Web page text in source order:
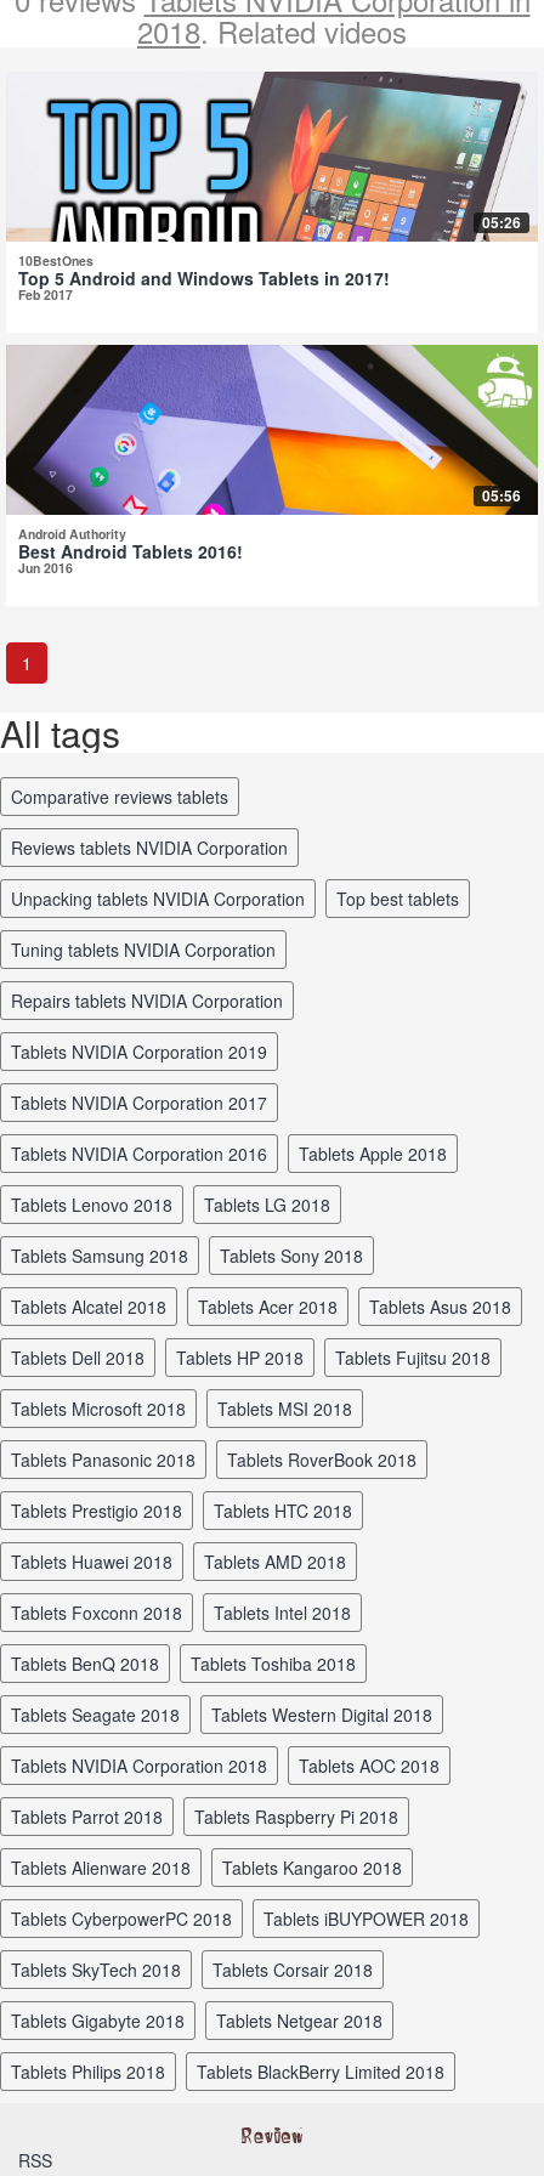
2018. Related videos
05:26
10BestOnes
Top 5 Android and Windows Tablets in 2017!
Feb 2017
05:56
Android Authority
Best Android Tablets 2016!
Jun 2016
1
All tags
comparative reviews tablets
reviews tablets NVIDIA Corporation
unpacking tablets NVIDIA Corporation top best tablets
tuning tablets NVIDIA Corporation
repairs tablets NVIDIA Corporation
tablets NVIDIA Corporation 2019
tablets NVIDIA Corporation 2017
tablets NVIDIA Corporation 2016 tablets Apple 2018
tablets Lenovo 2018 tablets LG 2018
tablets Samsung 2018 tablets Sony 2018
tablets Alcatel 2018 tablets Acer 2018 tablets Asus 2018
tablets Dell 2018 tablets HP 2018 tablets Fujitsu 2018
tablets Microsoft 2018 tablets MSI 2018
tablets Panasonic 2018 tablets RoverBook 2018
tablets Prestigio 2018 tablets HTC 2018
tablets Huawei 2018 tablets AMD 2018
tablets Foxconn 2018 tablets Intel 2018
tablets BenQ 2018 tablets Toshiba 2018
tablets Seagate 2018 tablets Western Digital 2018
tablets NVIDIA Corporation 2018 tablets AOC 2018
tablets Parrot 2018 tablets Raspberry Pi 2018
tablets Alienware 2018 tablets Kangaroo 2018
tablets CyberpowerPC 2018 tablets iBUYPOWER 2018
tablets SkyTech 2018 tablets Corsair 2018
tablets Gigabyte 2018 tablets Netgear 2018
tablets Philips 2018 tablets BlackBerry Limited 2018
RSS